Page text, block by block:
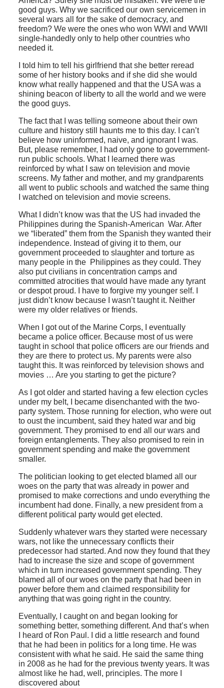
good guys. Why we sacrificed our own servicemen in
several wars all for the sake of democracy, and
freedom? We were the ones who won WWI and WWII
single-handedly only to help other countries who
needed it.
I told him to tell his girlfriend that she better reread
some of her history books and if she did she would
know what really happened and that the USA was a
shining beacon of liberty to all the world and we were
the good guys.
The fact that I was telling someone about their own
culture and history still haunts me to this day. I can’t
believe how uninformed, naive, and ignorant I was.
But, please remember, I had only gone to government-
run public schools. What I learned there was
reinforced by what I saw on television and movie
screens. My father and mother, and my grandparents
all went to public schools and watched the same thing
I watched on television and movie screens.
What I didn’t know was that the US had invaded the
Philippines during the Spanish-American War. After
we “liberated” them from the Spanish they wanted their
independence. Instead of giving it to them, our
government proceeded to slaughter and torture as
many people in the Philippines as they could. They
also put civilians in concentration camps and
committed atrocities that would have made any tyrant
or despot proud. I have to forgive my younger self. I
just didn’t know because I wasn’t taught it. Neither
were my older relatives or friends.
When I got out of the Marine Corps, I eventually
became a police officer. Because most of us were
taught in school that police officers are our friends and
they are there to protect us. My parents were also
taught this. It was reinforced by television shows and
movies … Are you starting to get the picture?
As I got older and started having a few election cycles
under my belt, I became disenchanted with the two-
party system. Those running for election, who were out
to oust the incumbent, said they hated war and big
government. They promised to end all our wars and
foreign entanglements. They also promised to rein in
government spending and make the government
smaller.
The politician looking to get elected blamed all our
woes on the party that was already in power and
promised to make corrections and undo everything the
incumbent had done. Finally, a new president from a
different political party would get elected.
Suddenly whatever wars they started were necessary
wars, not like the unnecessary conflicts their
predecessor had started. And now they found that they
had to increase the size and scope of government
which in turn increased government spending. They
blamed all of our woes on the party that had been in
power before them and claimed responsibility for
anything that was going right in the country.
Eventually, I caught on and began looking for
something better, something different. And that’s when
I heard of Ron Paul. I did a little research and found
that he had been in politics for a long time. He was
consistent with what he said. He said the same thing
in 2008 as he had for the previous twenty years. It was
almost like he had, well, principles. The more I
discovered about